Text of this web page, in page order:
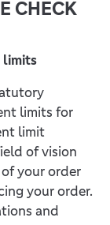
CHECK
limits
limits for
limit
of vision
your order
your order.
and